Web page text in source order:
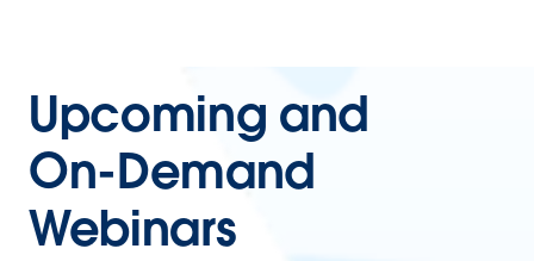
Upcoming and
On-Demand
Webinars